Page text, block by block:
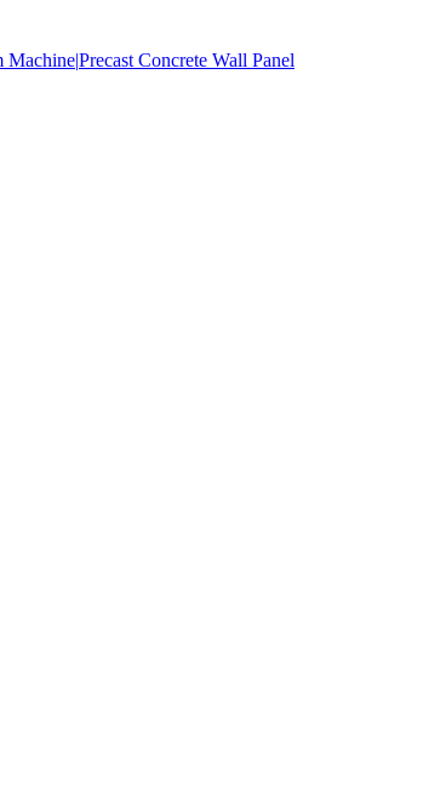
Machine|Precast Concrete Wall Panel